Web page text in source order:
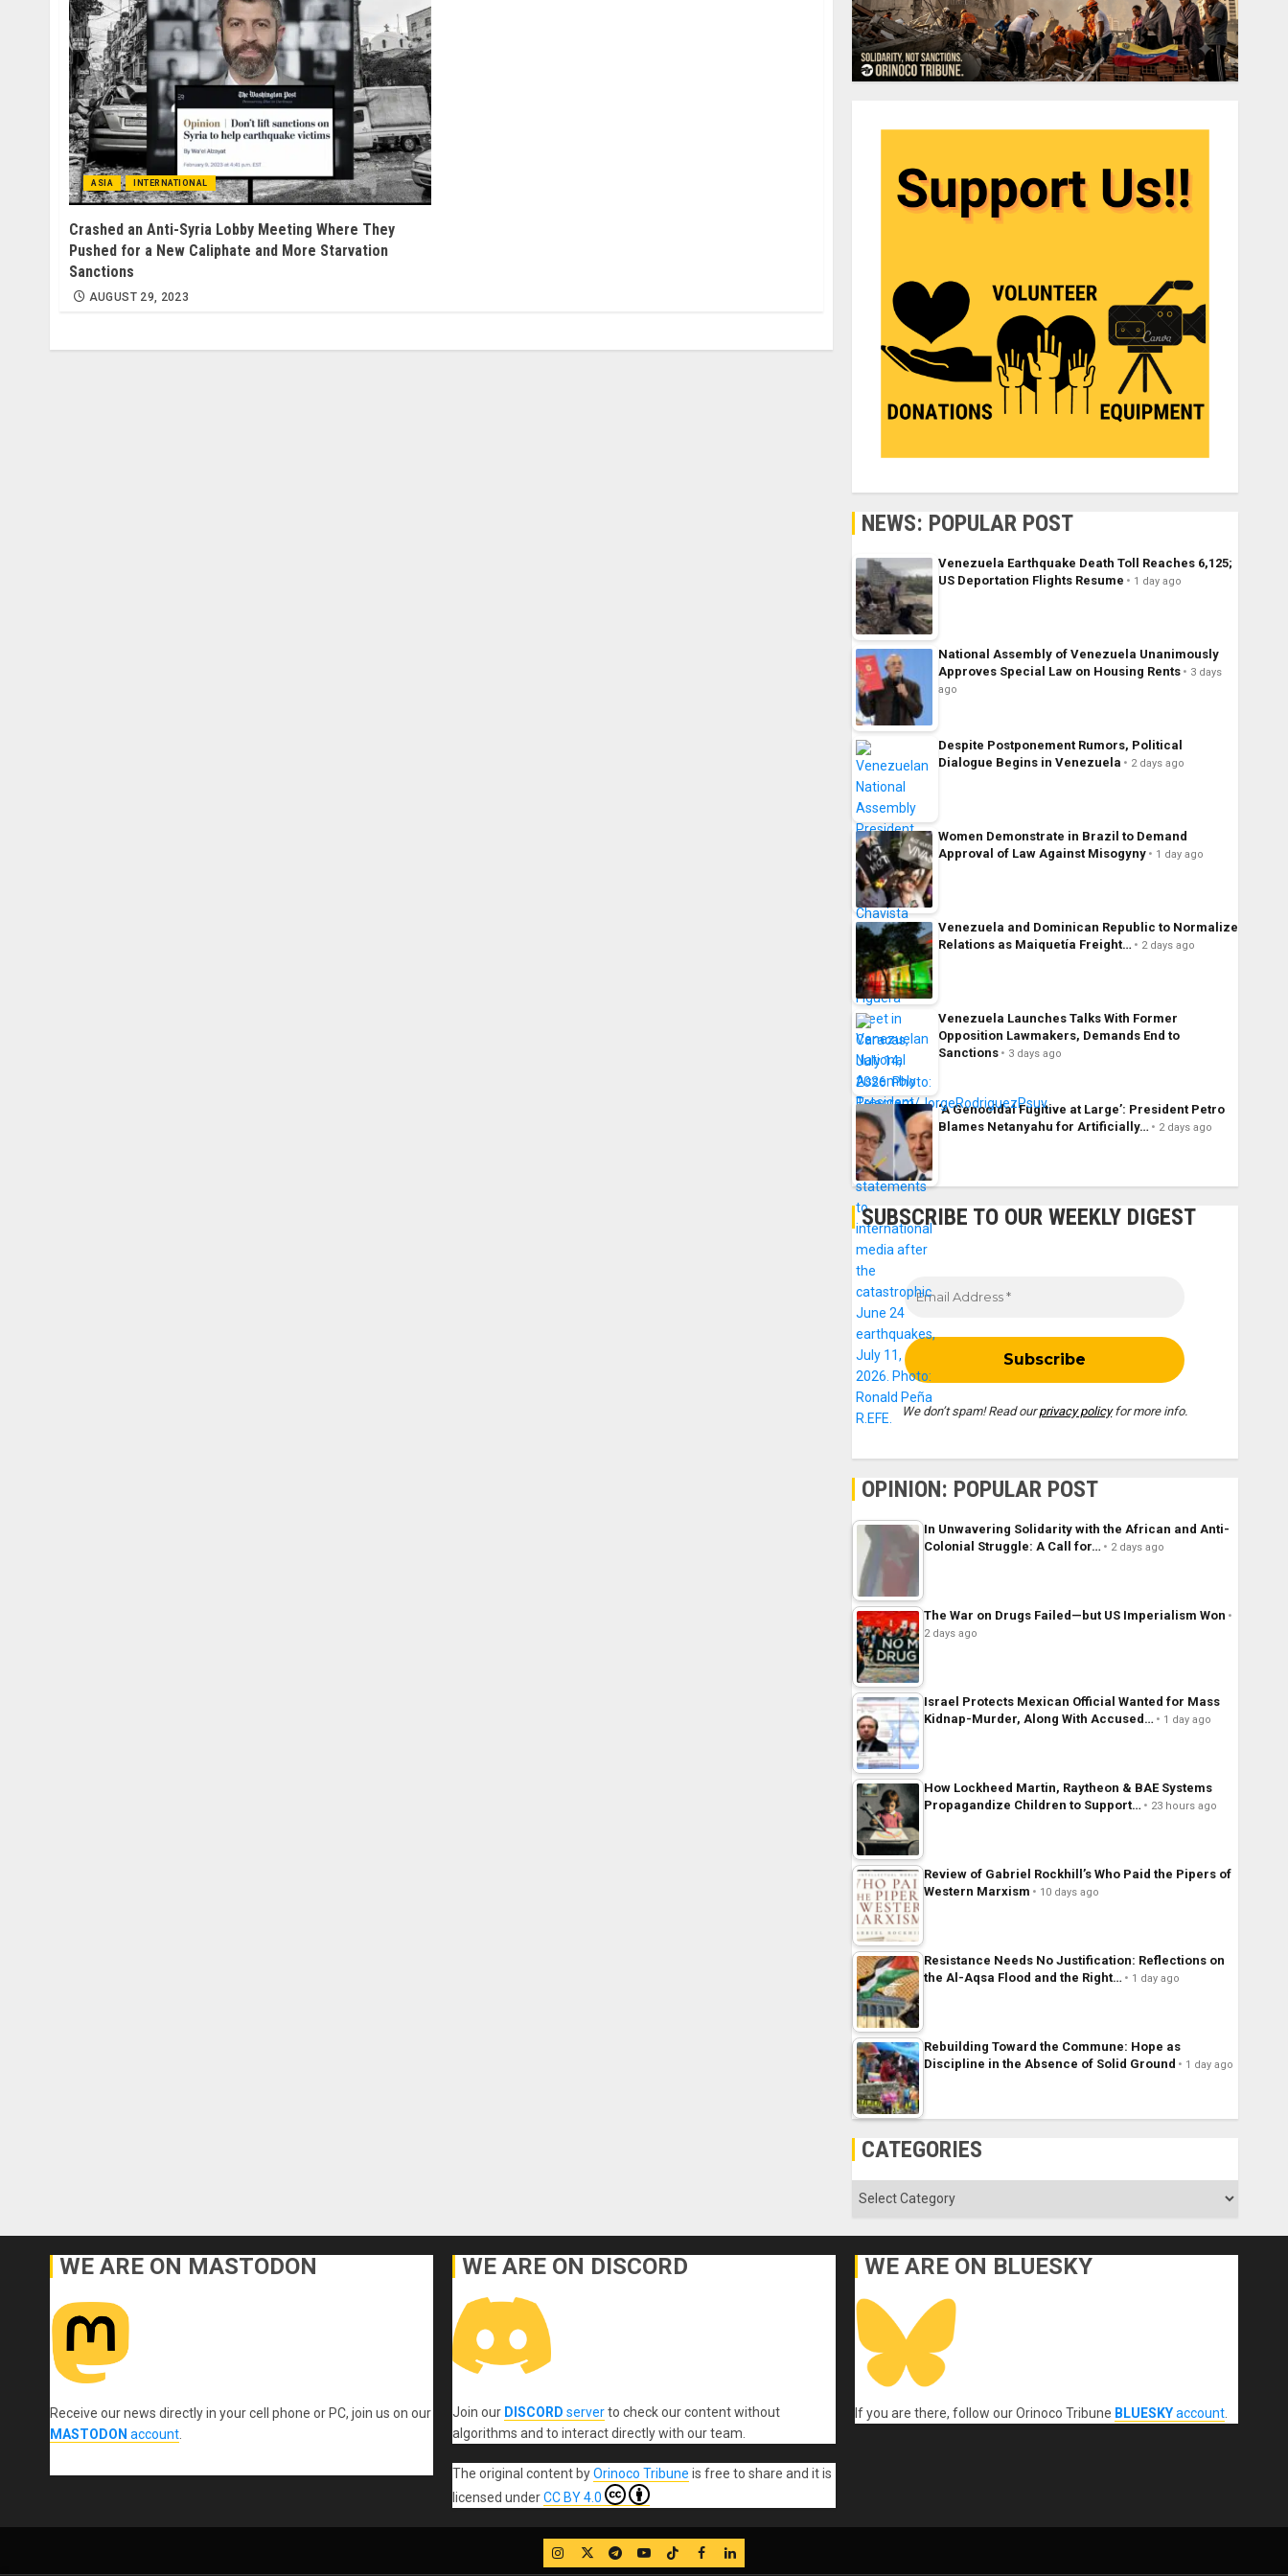
ASIA INTERNATIONAL
Crashed an Anti-Syria Lobby Meeting Where They
Pushed for a New Caliphate and More Starvation
Sanctions
AUGUST 29, 2023
NEWS: POPULAR POST
Venezuela Earthquake Death Toll Reaches 6,125;
US Deportation Flights Resume
1 day ago
National Assembly of Venezuela Unanimously
Approves Special Law on Housing Rents
3 days
ago
Despite Postponement Rumors, Political
Dialogue Begins in Venezuela
2 days ago
Women Demonstrate in Brazil to Demand
Approval of Law Against Misogyny
1 day ago
Venezuela and Dominican Republic to Normalize
Relations as Maiquetía Freight…
2 days ago
Venezuela Launches Talks With Former
Opposition Lawmakers, Demands End to
Sanctions
3 days ago
‘A Genocidal Fugitive at Large’: President Petro
Blames Netanyahu for Artificially…
2 days ago
SUBSCRIBE TO OUR WEEKLY DIGEST
We don’t spam! Read ourprivacy policyfor more info.
OPINION: POPULAR POST
In Unwavering Solidarity with the African and Anti-
Colonial Struggle: A Call for…
2 days ago
The War on Drugs Failed—but US Imperialism Won
2 days ago
Israel Protects Mexican Official Wanted for Mass
Kidnap-Murder, Along With Accused…
1 day ago
How Lockheed Martin, Raytheon & BAE Systems
Propagandize Children to Support…
23 hours ago
Review of Gabriel Rockhill’s Who Paid the Pipers of
Western Marxism
10 days ago
Resistance Needs No Justification: Reflections on
the Al-Aqsa Flood and the Right…
1 day ago
Rebuilding Toward the Commune: Hope as
Discipline in the Absence of Solid Ground
1 day ago
CATEGORIES
Categories
WE ARE ON MASTODON
Receive our news directly in your cell phone or PC, join us on our
MASTODON account.
WE ARE ON DISCORD
Join our DISCORD serverto check our content without
algorithms and to interact directly with our team.
The original contentbyOrinoco Tribune is free to share and it is
licensed underCC BY 4.0
WE ARE ON BLUESKY
If you are there, follow our Orinoco Tribune BLUESKYaccount.
IG TwitterTelegram
YouTube
TikTok
FB LinkedIn